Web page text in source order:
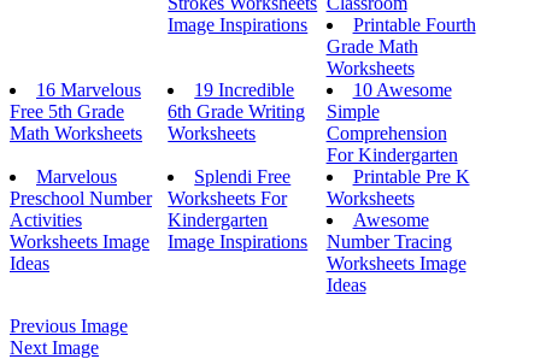
Image Inspirations
Printable Fourth
Grade Math
Worksheets
16 Marvelous
Free 5th Grade
Math Worksheets
19 Incredible
6th Grade Writing
Worksheets
10 Awesome
Simple
Comprehension
For Kindergarten
Marvelous
Preschool Number
Activities
Worksheets Image
Ideas
Splendi Free
Worksheets For
Kindergarten
Image Inspirations
Printable Pre K
Worksheets
Awesome
Number Tracing
Worksheets Image
Ideas
Previous Image
Next Image